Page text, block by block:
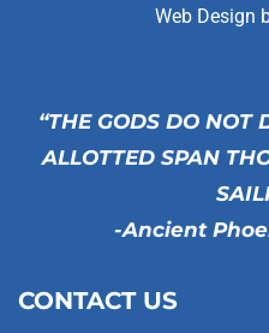
Web Design
“THE GODS DO NOT
ALLOTTED SPAN
-Ancient
CONTACT US